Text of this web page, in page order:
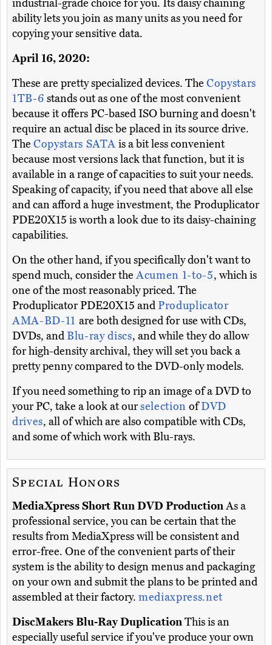
industrial-grade choice for you. Its daisy chaining
ability lets you join as many units as you need for
copying your sensitive data.
April 16, 2020:
These are pretty specialized devices. The Copystars
1TB-6stands out as one of the most convenient
because it offers PC-based ISO burning and doesn't
require an actual disc be placed in its source drive.
The Copystars SATA is a bit less convenient
because most versions lack that function, but it is
available in a range of capacities to suit your needs.
Speaking of capacity, if you need that above all else
and can afford a huge investment, the Produplicator
PDE20X15 is worth a look due to its daisy-chaining
capabilities.
On the other hand, if you specifically don't want to
spend much, consider theAcumen 1-to-5, which is
one of the most reasonably priced. The
Produplicator PDE20X15 andProduplicator
AMA-BD-11 are both designed for use with CDs,
DVDs, andBlu-ray discs, and while they do allow
for high-density archival, they will set you back a
pretty penny compared to the DVD-only models.
If you need something to rip an image of a DVD to
your PC, take a look at ourselection ofDVD
drives, all of which are also compatible with CDs,
and some of which work with Blu-rays.
Special Honors
MediaXpress Short Run DVD ProductionAs a
professional service, you can be certain that the
results from MediaXpress will be consistent and
error-free. One of the convenient parts of their
system is the ability to design menus and packaging
on your own and submit the plans to be printed and
assembled at their factory. mediaxpress.net
DiscMakers Blu-Ray DuplicationThis is an
especially useful service if you've produce your own